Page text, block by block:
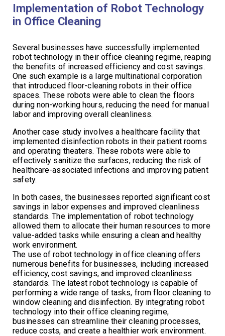
Implementation of Robot Technology
in Office Cleaning
Several businesses have successfully implemented
robot technology in their office cleaning regime, reaping
the benefits of increased efficiency and cost savings.
One such example is a large multinational corporation
that introduced floor-cleaning robots in their office
spaces. These robots were able to clean the floors
during non-working hours, reducing the need for manual
labor and improving overall cleanliness.
Another case study involves a healthcare facility that
implemented disinfection robots in their patient rooms
and operating theaters. These robots were able to
effectively sanitize the surfaces, reducing the risk of
healthcare-associated infections and improving patient
safety.
In both cases, the businesses reported significant cost
savings in labor expenses and improved cleanliness
standards. The implementation of robot technology
allowed them to allocate their human resources to more
value-added tasks while ensuring a clean and healthy
work environment.
The use of robot technology in office cleaning offers
numerous benefits for businesses, including increased
efficiency, cost savings, and improved cleanliness
standards. The latest robot technology is capable of
performing a wide range of tasks, from floor cleaning to
window cleaning and disinfection. By integrating robot
technology into their office cleaning regime,
businesses can streamline their cleaning processes,
reduce costs, and create a healthier work environment.